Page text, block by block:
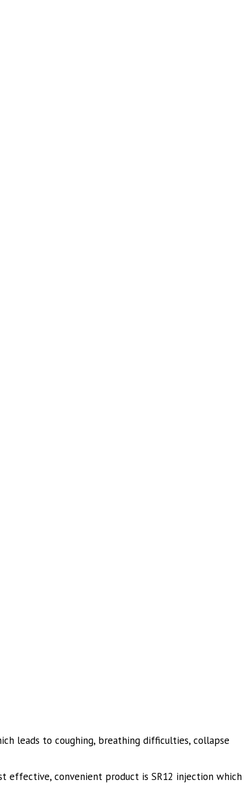
leads to coughing, breathing difficulties, collapse
effective, convenient product is SR12 injection which